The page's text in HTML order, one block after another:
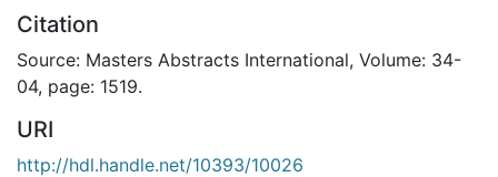
Citation
Source: Masters Abstracts International, Volume: 34-
04, page: 1519.
URI
http://hdl.handle.net/10393/10026